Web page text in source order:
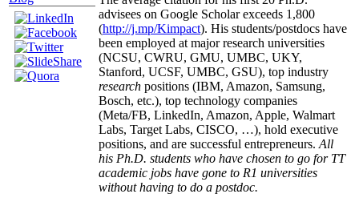
advisees on Google Scholar exceeds 1,800
(http://j.mp/Kimpact). His students/postdocs have
been employed at major research universities
(NCSU, CWRU, GMU, UMBC, UKY,
Stanford, UCSF, UMBC, GSU), top industry
research positions (IBM, Amazon, Samsung,
Bosch, etc.), top technology companies
(Meta/FB, LinkedIn, Amazon, Apple, Walmart
Labs, Target Labs, CISCO, …), hold executive
positions, and are successful entrepreneurs. All
his Ph.D. students who have chosen to go for TT
academic jobs have gone to R1 universities
without having to do a postdoc.